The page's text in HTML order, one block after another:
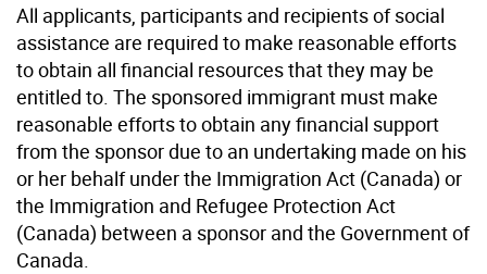
All applicants, participants and recipients of social
assistance are required to make reasonable efforts
to obtain all financial resources that they may be
entitled to. The sponsored immigrant must make
reasonable efforts to obtain any financial support
from the sponsor due to an undertaking made on his
or her behalf under the Immigration Act (Canada) or
the Immigration and Refugee Protection Act
(Canada) between a sponsor and the Government of
Canada.